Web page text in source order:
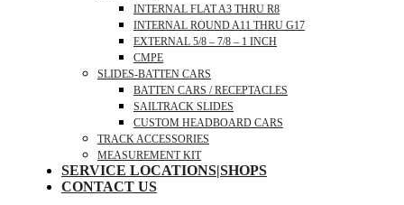
INTERNAL FLAT A3 THRU R8
INTERNAL ROUND A11 THRU G17
EXTERNAL 5/8 – 7/8 – 1 INCH
CMPE
SLIDES-BATTEN CARS
BATTEN CARS / RECEPTACLES
SAILTRACK SLIDES
CUSTOM HEADBOARD CARS
TRACK ACCESSORIES
MEASUREMENT KIT
SERVICE LOCATIONS|SHOPS
CONTACT US